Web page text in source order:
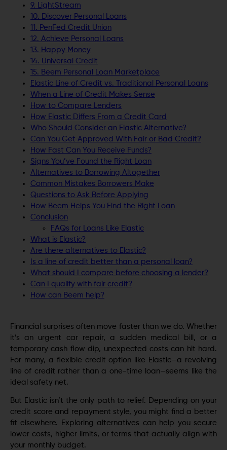
9. LightStream
10. Discover Personal Loans
11. PenFed Credit Union
12. Achieve Personal Loans
13. Happy Money
14. Universal Credit
15. Beem Personal Loan Marketplace
Elastic Line of Credit vs. Traditional Personal Loans
When a Line of Credit Makes Sense
How to Compare Lenders
How Elastic Differs From a Credit Card
Who Should Consider an Elastic Alternative?
Can You Get Approved With Fair or Bad Credit?
How Fast Can You Receive Funds?
Signs You’ve Found the Right Loan
Alternatives to Borrowing Altogether
Common Mistakes Borrowers Make
Questions to Ask Before Applying
How Beem Helps You Find the Right Loan
Conclusion
FAQs for Loans Like Elastic
What is Elastic?
Are there alternatives to Elastic?
Is a line of credit better than a personal loan?
What should I compare before choosing a lender?
Can I qualify with fair credit?
How can Beem help?
Financial surprises often move faster than we do. Whether
it’s an urgent car repair, a sudden medical bill, or a
temporary cash flow dip, unexpected costs can hit hard.
For many, a flexible credit option like Elastic—a revolving
line of credit rather than a one-time loan—seems like the
ideal safety net.
But Elastic isn’t the only path to relief. Depending on your
credit score and repayment style, you might find a better
fit elsewhere. Exploring alternatives can help you secure
lower costs, higher limits, or terms that actually align with
your monthly budget.